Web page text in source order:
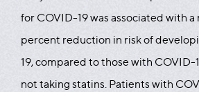
for COVID-19 was associated with
percent reduction in risk of
19, compared to those with COVID-
not taking statins. Patients with